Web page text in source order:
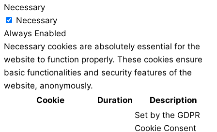
Necessary
Necessary
Always Enabled
Necessary cookies are absolutely essential for the
website to function properly. These cookies ensure
basic functionalities and security features of the
website, anonymously.
Cookie
Duration Description
Set by the GDPR
Cookie Consent